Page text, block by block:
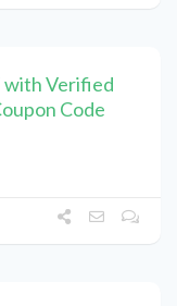
with Verified
Code